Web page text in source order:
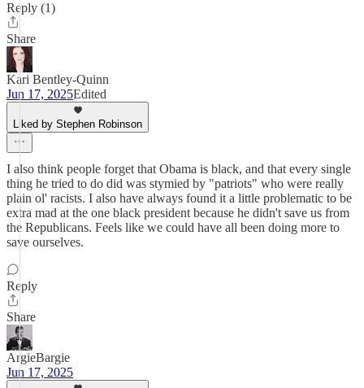
Reply (1)
Share
Kari Bentley-Quinn
Jun 17, 2025Edited
Liked by Stephen Robinson
I also think people forget that Obama is black, and that every single
thing he tried to do did was stymied by "patriots" who were really
plain ol' racists. I also have always found it a little problematic to be
extra mad at the one black president because he didn't save us from
the Republicans. Feels like we could have all been doing more to
save ourselves.
Reply
Share
ArgieBargie
Jun 17, 2025